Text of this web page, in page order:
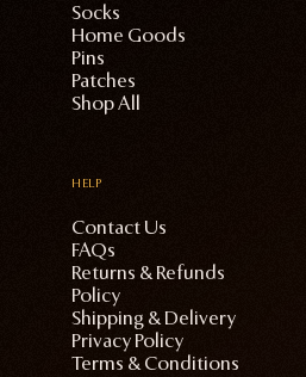
Socks
Home Goods
Pins
Patches
Shop All
HELP
Contact Us
FAQs
Returns & Refunds
Policy
Shipping & Delivery
Privacy Policy
Terms & Conditions